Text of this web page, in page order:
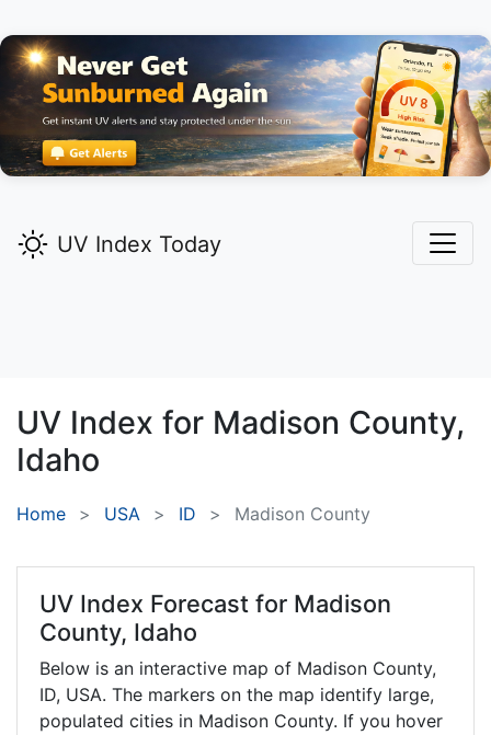
UV Index Today
UV Index for Madison County,
Idaho
Home USA ID Madison County
UV Index Forecast for Madison
County, Idaho
Below is an interactive map of Madison County,
ID, USA. The markers on the map identify large,
populated cities in Madison County. If you hover